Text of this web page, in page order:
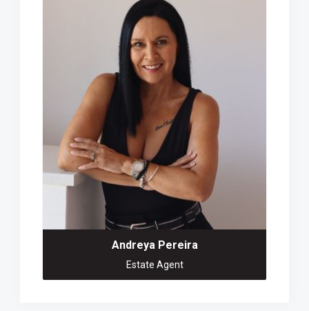
Andreya Pereira
Estate Agent